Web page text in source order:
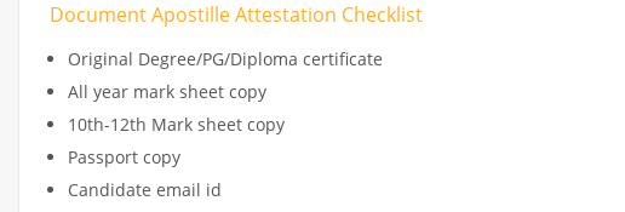
Document Apostille Attestation Checklist
Original Degree/PG/Diploma certificate
All year mark sheet copy
10th-12th Mark sheet copy
Passport copy
Candidate email id